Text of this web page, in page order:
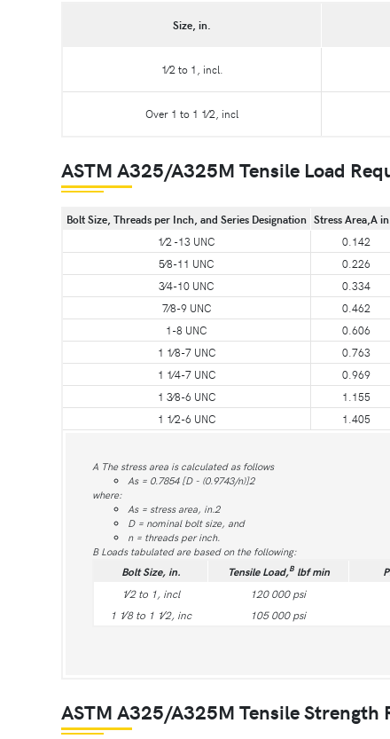
Size, in.
1⁄2 to 1, incl.
Over 1 to 1 1⁄2, incl
ASTM A325/A325M Tensile Load
Bolt Size, Threads per Inch, and Series Designation Stress Area,A
1⁄2 -13 UNC
0.142
5⁄8-11 UNC
0.226
3⁄4-10 UNC
0.334
7⁄8-9 UNC
0.462
1-8 UNC
0.606
1 1⁄8-7 UNC
0.763
1 1⁄4-7 UNC
0.969
1 3⁄8-6 UNC
1.155
1 1⁄2-6 UNC
1.405
A The stress area is calculated as follows
As = 0.7854 [D - (0.9743/n)]2
where:
As = stress area, in.2
D = nominal bolt size, and
n = threads per inch.
B Loads tabulated are based on the following:
Bolt Size, in. Tensile Load,Blbf min
1⁄2 to 1, incl
120 000 psi
1 1⁄8 to 1 1⁄2, inc
105 000 psi
ASTM A325/A325M Tensile